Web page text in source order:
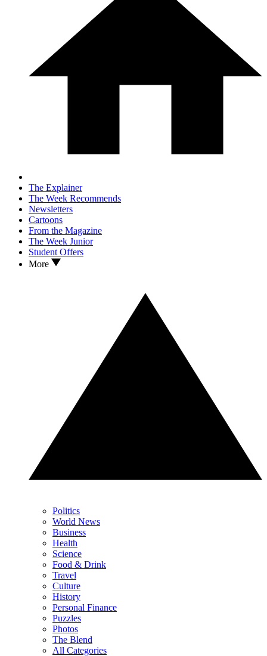
The Explainer
The Week Recommends
Newsletters
Cartoons
From the Magazine
The Week Junior
Student Offers
More
Politics
World News
Business
Health
Science
Food & Drink
Travel
Culture
History
Personal Finance
Puzzles
Photos
The Blend
All Categories